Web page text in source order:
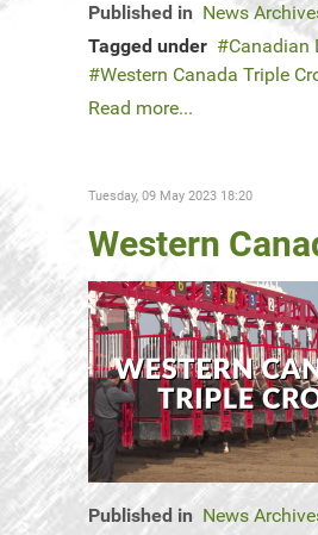
Published in News
Tagged under
Canadian
Western Canada Triple
Read more...
Tuesday, 09 May 2023 18:20
Western
Published in News